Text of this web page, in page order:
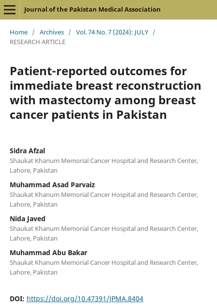
Journal of the Pakistan Medical Association
Home / Archives / Vol. 74 No. 7 (2024): JULY /
RESEARCH ARTICLE
Patient-reported outcomes for
immediate breast reconstruction
with mastectomy among breast
cancer patients in Pakistan
Sidra Afzal
Shaukat Khanum Memorial Cancer Hospital and Research Center,
Lahore, Pakistan
Muhammad Asad Parvaiz
Shaukat Khanum Memorial Cancer Hospital and Research Center,
Lahore, Pakistan
Nida Javed
Shaukat Khanum Memorial Cancer Hospital and Research Center,
Lahore, Pakistan
Muhammad Abu Bakar
Shaukat Khanum Memorial Cancer Hospital and Research Center,
Lahore, Pakistan
DOI: https://doi.org/10.47391/JPMA.8404